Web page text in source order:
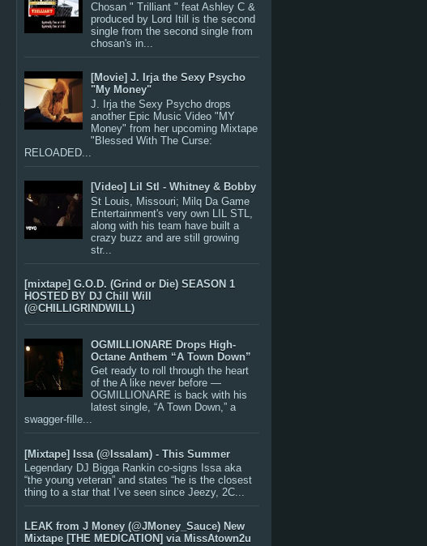
Chosan " Trilliant " feat Ashley C &
produced by Lord Itill is the second
single from the second single from
chosan's in...
[Movie] J. Irja the Sexy Psycho
"My Money"
J. Irja the Sexy Psycho drops
another Epic Music Video "MY
Money" from her upcoming Mixtape
"Blessed With The Curse:
RELOADED...
[Video] Lil Stl - Whitney & Bobby
St Louis, Missouri; Milq Da Game
Entertainment's very own LIL STL,
along with his team have built a
crazy buzz and are still growing
str...
[mixtape] G.O.D. (Grind or Die) SEASON 1
HOSTED BY DJ Chill Will
(@CHILLIGRINDWILL)
OGMILLIONARE Drops High-
Octane Anthem “A Town Down”
Get ready to roll through the heart
of the A like never before —
OGMILLIONARE is back with his
latest single, “A Town Down,” a
swagger-fille...
[Mixtape] Issa (@IssaIam) - This Summer
Legendary DJ Bigga Rankin co-signs Issa aka
“the young veteran” and states “he is the closest
thing to a star that I’ve seen since Jeezy, 2C...
LEAK from J Money (@JMoney_Sauce) New
Mixtape [THE MEDICATION] via MissAtown2u